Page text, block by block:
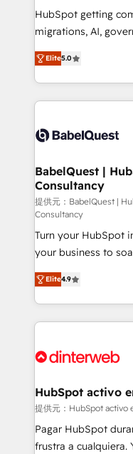
across ChatGPT,
Google AI Overviews. HubSpot Impact Award -
Innovation HubSpot
Migration
accreditations with
HubSpot getting
migrations, AI, governance. We
complexity, so your
Welcome to our Profile!
implementation,
training • CRM
custom API
Boutique 'Elite' team
Hub, Marketing
CMS • ISO/IEC
42001:2023 certified
GuardHub: our AI
ISO 42001 Ready for the next step? Click the 👈
'𝗖𝗼𝗻𝘁𝗮𝗰𝘁
𝘴𝘶𝘱𝘦𝘳 𝘳𝘦𝘴𝘱𝘰𝘯𝘴𝘪𝘷𝘦)
Elite5.0
BabelQuest |
Consultancy
提供元：BabelQuest |
Consultancy
Turn your HubSpot
your business to soar 🚀 We’re a team of
HubSpot experts ready
implement the
environments,
sure you can
for you and execute it on
framework,
HubSpot and vetted
can support public
other ones listed in our profile.
Elite4.9
HubSpot activo
提供元：HubSpot activo
Pagar HubSpot
frustra a cualquiera.